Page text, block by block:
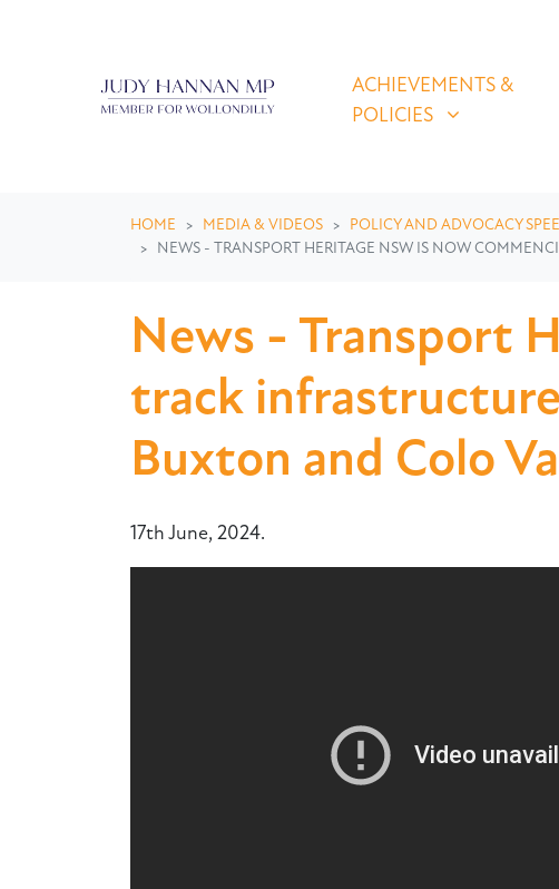
ACHIEVEMENTS &
SHOW SUBMENU FOR
ACHIEVEMENTS &
POLICIES
HOME MEDIA & VIDEOS
POLICY AND ADVOCACY
NEWS - TRANSPORT HERITAGE NSW IS NOW
News - Transport
track
Buxton and Colo
17th June, 2024.